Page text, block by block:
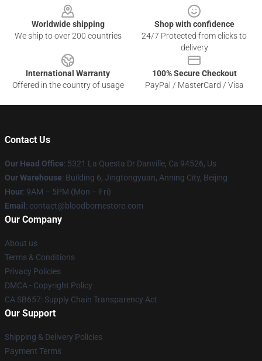
Worldwide shipping
We ship to over 200 countries
Shop with confidence
24/7 Protected from clicks to
delivery
International Warranty
Offered in the country of usage
100% Secure Checkout
PayPal / MasterCard / Visa
Contact Us
Our Head Office: 5321 La Questa Dr Danville, Ca 94526, Us
Our Warehouse: Building 6, Jingtongyuan, Anning City, Beijing
Hour: 9AM – 5PM (Mon – Fri)
Email : contact@bloodbornestore.com
Our Company
About us
Terms & Conditions
Privacy Policies
DMCA - Copyright Policy
CA SB657: Supply Chain Transparency Act
Our Support
Shipping & Delivery Policies
Payment Terms